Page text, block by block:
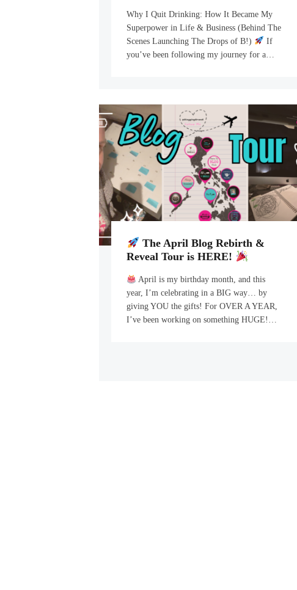
Why I Quit Drinking: How It Became My
Superpower in Life & Business (Behind The
Scenes Launching The Drops of B!)
If
you’ve been following my journey for a…
The April Blog Rebirth &
Reveal Tour is HERE!
April is my birthday month, and this
year, I’m celebrating in a BIG way… by
giving YOU the gifts! For OVER A YEAR,
I’ve been working on something HUGE!…